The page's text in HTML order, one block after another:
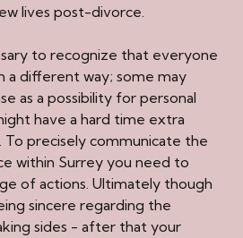
lives post-divorce.
to recognize that everyone
a different way; some may
as a possibility for personal
have a hard time extra
To precisely communicate the
within Surrey you need to
of actions. Ultimately though
sincere regarding the
sides - after that your